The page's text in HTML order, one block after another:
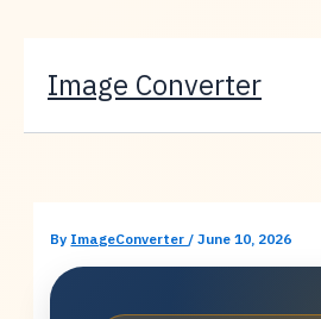
content
Image Converter
By ImageConverter/June 10, 2026